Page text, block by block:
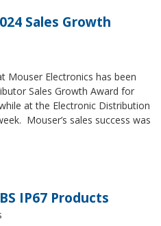
Sales Growth
Mouser Electronics has been
Sales Growth Award for
at the Electronic Distribution
Mouser’s sales success was
IP67 Products